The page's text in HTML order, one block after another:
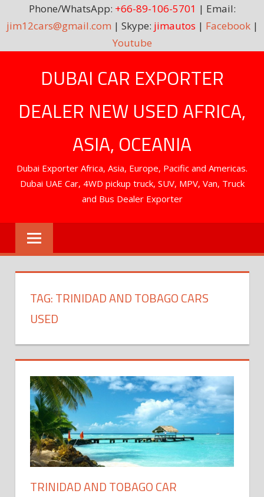
Phone/WhatsApp: +66-89-106-5701 | Email:
jim12cars@gmail.com | Skype: jimautos | Facebook|
Youtube
DUBAI CAR EXPORTER
DEALER NEW USED AFRICA,
ASIA, OCEANIA
Dubai Exporter Africa, Asia, Europe, Pacific and Americas.
Dubai UAE Car, 4WD pickup truck, SUV, MPV, Van, Truck
and Bus Dealer Exporter
TAG:TRINIDAD AND TOBAGO CARS
USED
TRINIDAD AND TOBAGO CAR